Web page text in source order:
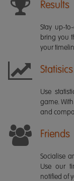
Results
Stay up-
bring you
your
Statisics
Use
game.
and
Friends
Socialise
Use our
notified of